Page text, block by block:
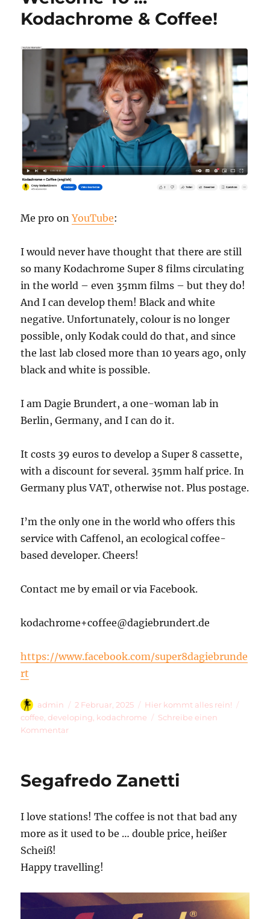
Kodachrome & Coffee!
Me pro onYouTube:
I would never have thought that there are still
so many Kodachrome Super 8 films circulating
in the world – even 35mm films – but they do!
And I can develop them! Black and white
negative. Unfortunately, colour is no longer
possible, only Kodak could do that, and since
the last lab closed more than 10 years ago, only
black and white is possible.
I am Dagie Brundert, a one-woman lab in
Berlin, Germany, and I can do it.
It costs 39 euros to develop a Super 8 cassette,
with a discount for several. 35mm half price. In
Germany plus VAT, otherwise not. Plus postage.
I’m the only one in the world who offers this
service with Caffenol, an ecological coffee-
based developer. Cheers!
Contact me by email or via Facebook.
kodachrome+coffee@dagiebrundert.de
https://www.facebook.com/super8dagiebrunde
rt
Autor
admin
Veröffentlicht
am
2 Februar, 2025 Kategorien
Hier kommt alles rein!
coffee, developing, kodachrome
Schreibe einen
Kommentarzu
Kodachrome
Segafredo Zanetti
I love stations! The coffee is not that bad any
more as it used to be … double price, heißer
Scheiß!
Happy travelling!